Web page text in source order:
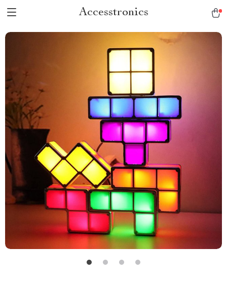
Accesstronics